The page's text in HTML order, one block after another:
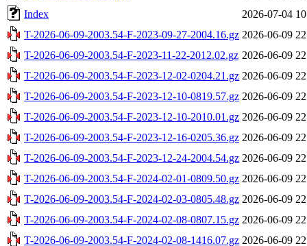
Index
2026-07-04
T-2026-06-09-2003.54-F-2023-09-27-2004.16.gz 2026-06-09
T-2026-06-09-2003.54-F-2023-11-22-2012.02.gz 2026-06-09
T-2026-06-09-2003.54-F-2023-12-02-0204.21.gz 2026-06-09
T-2026-06-09-2003.54-F-2023-12-10-0819.57.gz 2026-06-09
T-2026-06-09-2003.54-F-2023-12-10-2010.01.gz 2026-06-09
T-2026-06-09-2003.54-F-2023-12-16-0205.36.gz 2026-06-09
T-2026-06-09-2003.54-F-2023-12-24-2004.54.gz 2026-06-09
T-2026-06-09-2003.54-F-2024-02-01-0809.50.gz 2026-06-09
T-2026-06-09-2003.54-F-2024-02-03-0805.48.gz 2026-06-09
T-2026-06-09-2003.54-F-2024-02-08-0807.15.gz 2026-06-09
T-2026-06-09-2003.54-F-2024-02-08-1416.07.gz 2026-06-09